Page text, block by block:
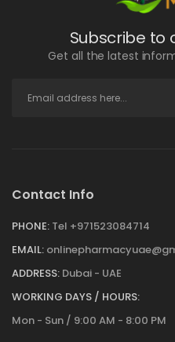
Subscribe to
Get all the latest
Contact Info
PHONE: Tel +971523084714
EMAIL:
ADDRESS: Dubai - UAE
WORKING DAYS / HOURS:
Mon - Sun / 9:00 AM - 8:00 PM